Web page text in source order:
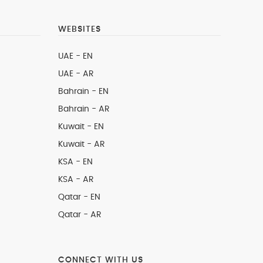
WEBSITES
UAE - EN
UAE - AR
Bahrain - EN
Bahrain - AR
Kuwait - EN
Kuwait - AR
KSA - EN
KSA - AR
Qatar - EN
Qatar - AR
CONNECT WITH US